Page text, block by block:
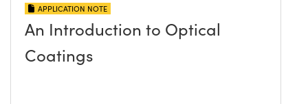
APPLICATION NOTE
An Introduction to Optical
Coatings